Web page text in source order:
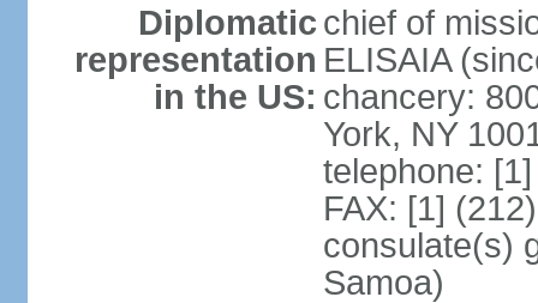
Diplomatic
representation
in the US:
chief of
ELISAIA
chancery:
York, NY
telephone:
FAX: [1]
consulate(s)
Samoa)